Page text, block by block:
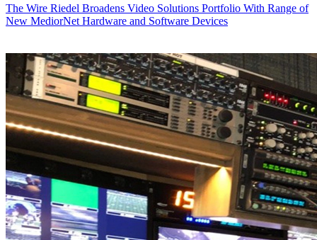
The Wire Riedel Broadens Video Solutions Portfolio With Range of
New MediorNet Hardware and Software Devices